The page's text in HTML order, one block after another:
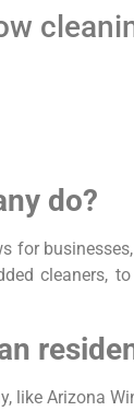
do?
cleaners,
Arizona